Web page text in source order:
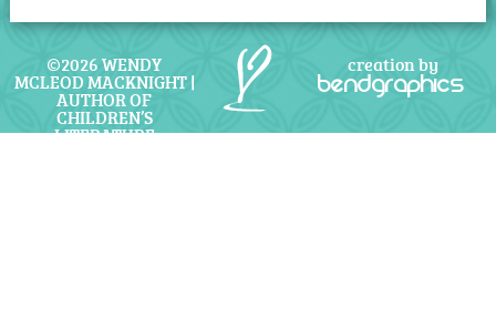
©2026 WENDY
MCLEOD MACKNIGHT |
AUTHOR OF
CHILDREN’S
LITERATURE
creation by
bendgraphics